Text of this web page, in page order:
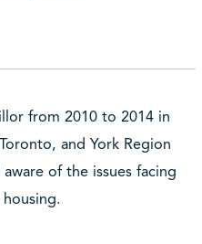
from 2010 to 2014 in
and York Region
of the issues facing